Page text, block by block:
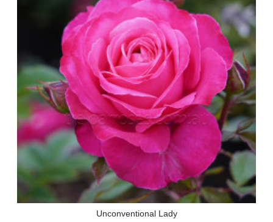
Unconventional Lady